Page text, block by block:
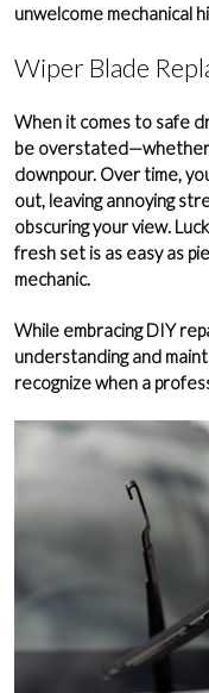
unwelcome mechanical
Wiper Blade
When it comes to safe
be overstated—whether
downpour. Over time,
out, leaving annoying
obscuring your view.
fresh set is as easy as
mechanic.
While embracing DIY
understanding and
recognize when a